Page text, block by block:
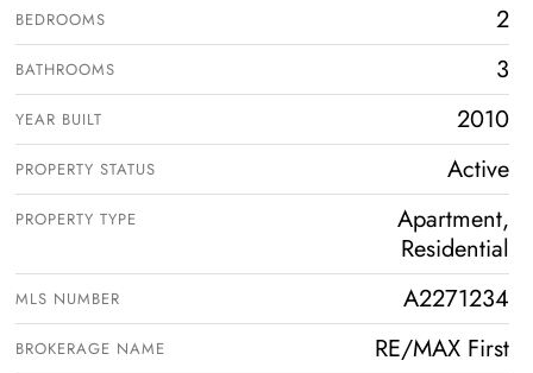
BEDROOMS 2
BATHROOMS 3
YEAR BUILT 2010
PROPERTY STATUS Active
PROPERTY TYPE
Apartment,
Residential
MLS NUMBER A2271234
BROKERAGE NAME RE/MAX First